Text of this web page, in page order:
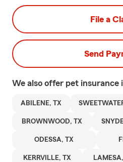
File a
Send
We also offer pet insurance
ABILENE, TX
BROWNWOOD, TX
ODESSA, TX
KERRVILLE, TX